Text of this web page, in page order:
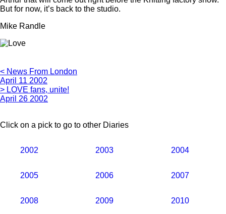
But for now, it’s back to the studio.
Mike Randle
< News From London
April 11 2002
> LOVE fans, unite!
April 26 2002
Click on a pick to go to other Diaries
2002 2003 2004
2005 2006 2007
2008 2009 2010